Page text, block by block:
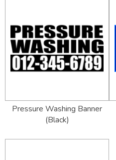
Pressure Washing Banner
(Black)